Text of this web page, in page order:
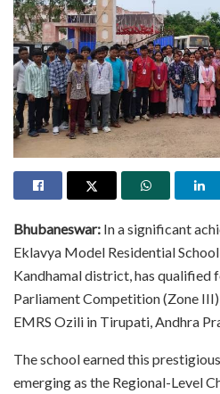
Bhubaneswar: In a significant
Eklavya Model Residential
Kandhamal district, has qualified
Parliament Competition (Zone
EMRS Ozili in Tirupati, Andhra
The school earned this
emerging as the Regional-Level